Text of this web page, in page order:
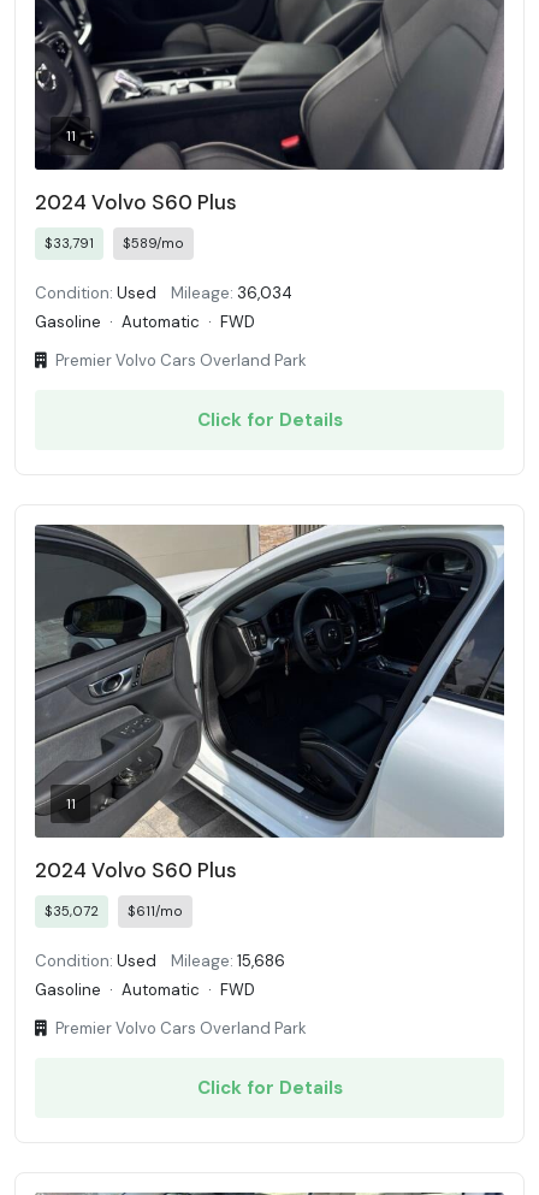
11
2024 Volvo S60 Plus
$33,791 $589/mo
Condition: Used Mileage: 36,034
Gasoline · Automatic · FWD
Premier Volvo Cars Overland Park
Click for Details
11
2024 Volvo S60 Plus
$35,072 $611/mo
Condition: Used Mileage: 15,686
Gasoline · Automatic · FWD
Premier Volvo Cars Overland Park
Click for Details